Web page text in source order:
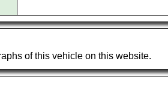
of this vehicle on this website.